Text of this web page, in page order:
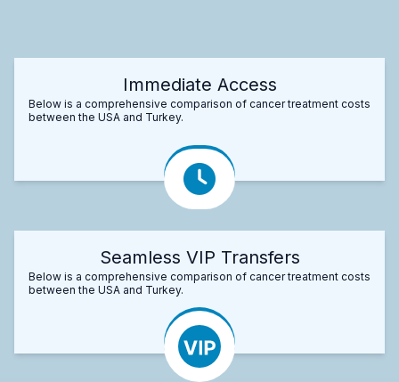
Immediate Access
Below is a comprehensive comparison of cancer treatment costs
between the USA and Turkey.
Seamless VIP Transfers
Below is a comprehensive comparison of cancer treatment costs
between the USA and Turkey.